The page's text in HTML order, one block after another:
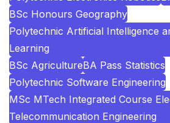
BSc Honours Geography
Polytechnic Artificial Intelligence
Learning
BSc AgricultureBA Pass Statistics
Polytechnic Software Engineering
MSc MTech Integrated Course
Telecommunication Engineering